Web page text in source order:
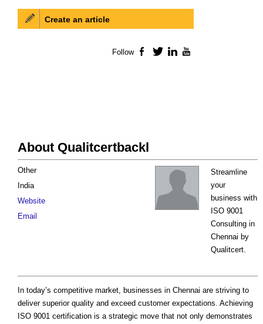
About Qualitcertbackl
Streamline
your
business with
ISO 9001
Consulting in
Chennai by
Qualitcert.
Other
India
Website
Email
In today’s competitive market, businesses in Chennai are striving to
deliver superior quality and exceed customer expectations. Achieving
ISO 9001 certification is a strategic move that not only demonstrates
Create an article
Follow Facebook
TwitterLinkedIn